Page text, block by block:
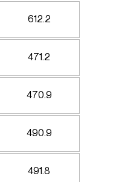
612.2
471.2
470.9
490.9
491.8